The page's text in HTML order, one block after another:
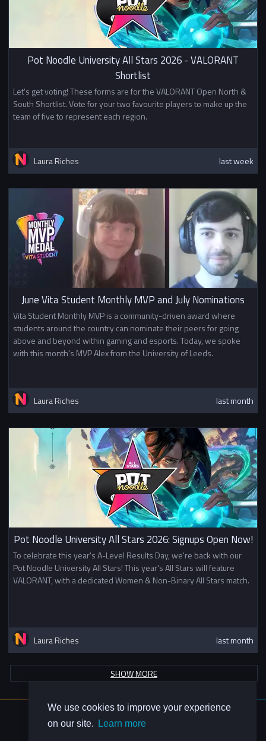
We use cookies to improve your experience
on our site.
Learn more
Pot Noodle University All Stars 2026 - VALORANT
Shortlist
Let's get voting! These forms are for the VALORANT Open North &
South Shortlist. Vote for your two favourite players to make up the
team of five to represent each region.
Laura Riches last week
June Vita Student Monthly MVP and July Nominations
Vita Student Monthly MVP is a community-driven award where
students around the country can nominate their peers for going
above and beyond within gaming and esports. Today, we spoke
with this month's MVP Alex from the University of Leeds.
Laura Riches last month
Pot Noodle University All Stars 2026: Signups Open Now!
To celebrate this year's A-Level Results Day, we're back with our
Pot Noodle University All Stars! This year's All Stars will feature
VALORANT, with a dedicated Women & Non-Binary All Stars match.
Laura Riches last month
SHOW MORE
About Us
Contact Us